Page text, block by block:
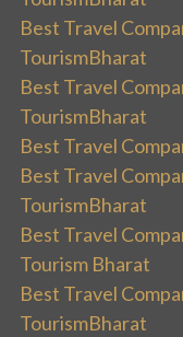
Best Travel
TourismBharat
Best Travel
TourismBharat
Best Travel
Best Travel
TourismBharat
Best Travel
Tourism Bharat
Best Travel
TourismBharat